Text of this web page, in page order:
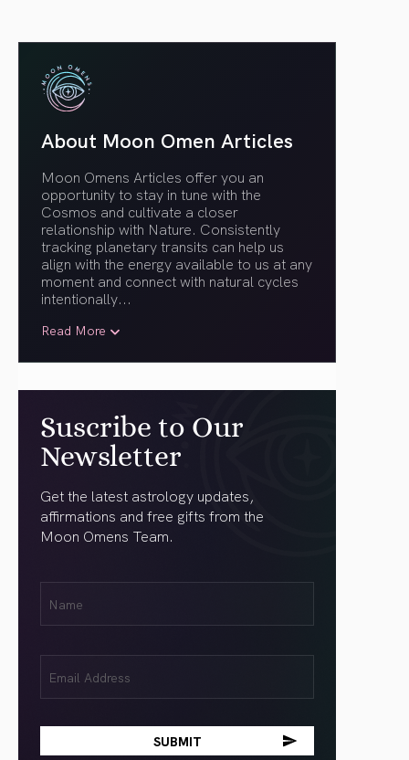
About Moon Omen Articles
Moon Omens Articles offer you an
opportunity to stay in tune with the
Cosmos and cultivate a closer
relationship with Nature. Consistently
tracking planetary transits can help us
align with the energy available to us at any
moment and connect with natural cycles
intentionally...
Read More
Suscribe to Our
Newsletter
Get the latest astrology updates,
affirmations and free gifts from the
Moon Omens Team.
(Required)
(Required)